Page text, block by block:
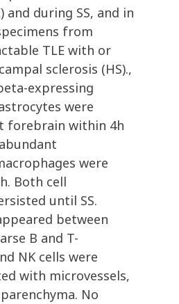
and during SS, and in
from
TLE with or
sclerosis (HS).,
expressing
were
forebrain within 4h
were
Both cell
until SS.
between
B and T-
NK cells were
with microvessels,
No